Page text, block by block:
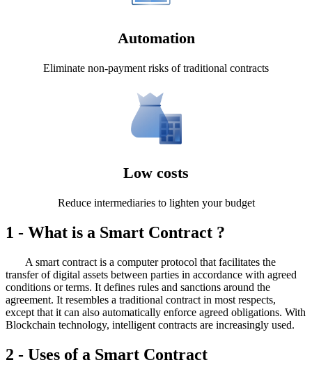
Automation
Eliminate non-payment risks of traditional contracts
Low costs
Reduce intermediaries to lighten your budget
1 - What is a Smart Contract ?
A smart contract is a computer protocol that facilitates the
transfer of digital assets between parties in accordance with agreed
conditions or terms. It defines rules and sanctions around the
agreement. It resembles a traditional contract in most respects,
except that it can also automatically enforce agreed obligations. With
Blockchain technology, intelligent contracts are increasingly used.
2 - Uses of a Smart Contract